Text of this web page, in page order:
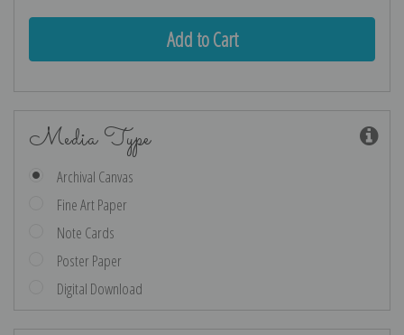
Media Type
Archival Canvas
Fine Art Paper
Note Cards
Poster Paper
Digital Download